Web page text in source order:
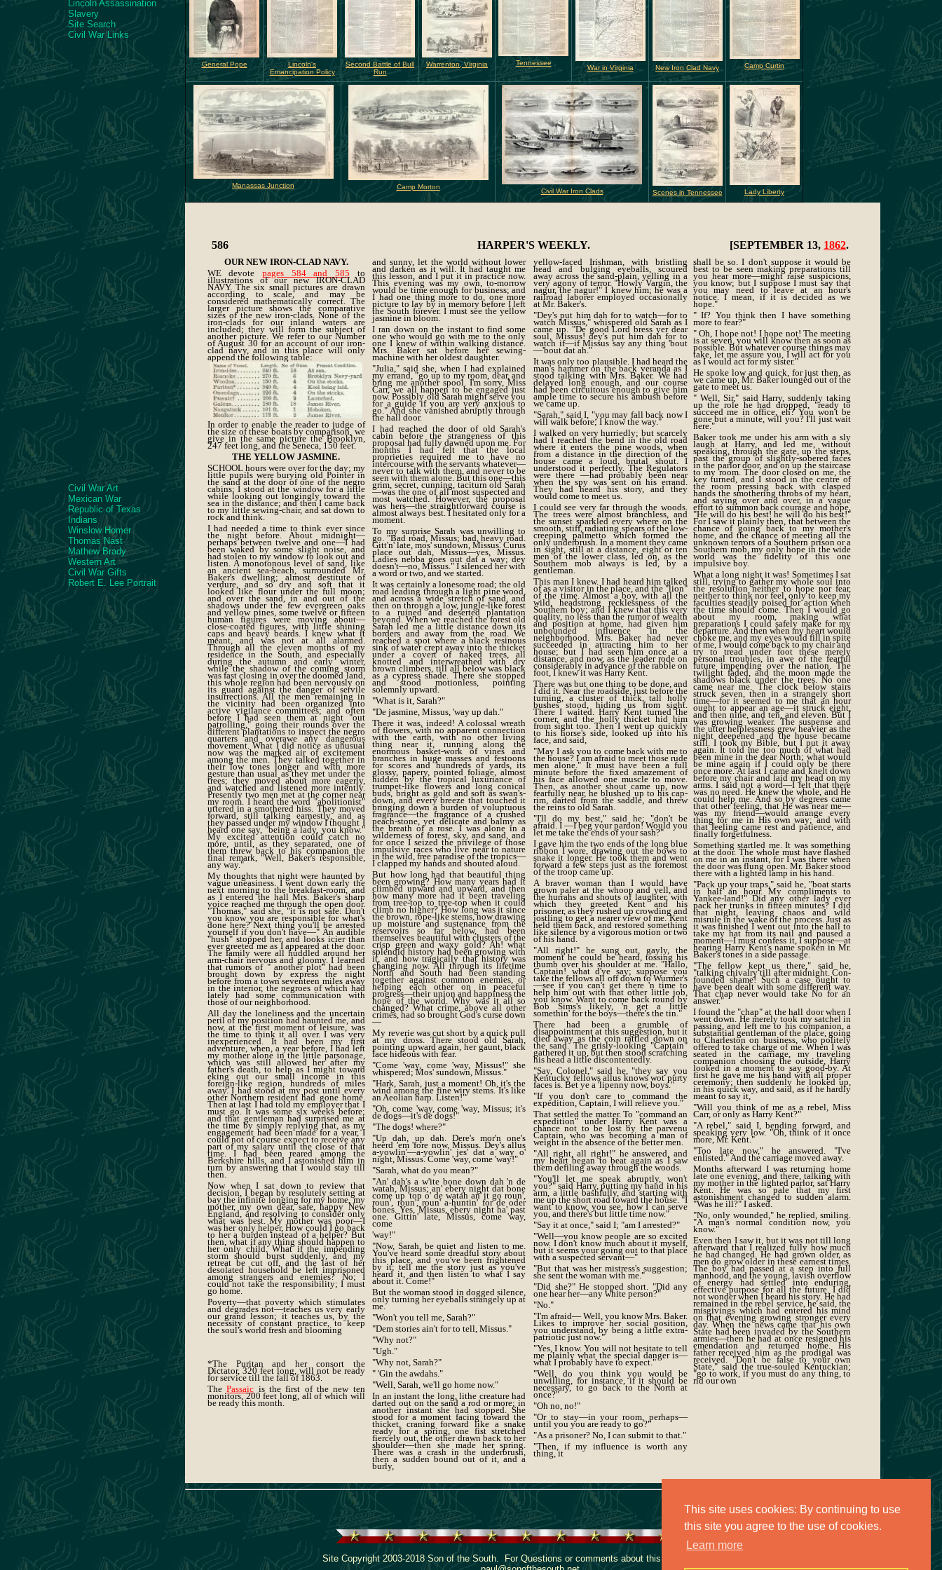
This site uses cookies: By continuing to use
this site you agree to the use of cookies.
Learn more
Lincoln Assassination
Slavery
Site Search
Civil War Links
Civil War Art
Mexican War
Republic of Texas
Indians
Winslow Homer
Thomas Nast
Mathew Brady
Western Art
Civil War Gifts
Robert E. Lee Portrait
General Pope
Lincoln's
Emancipation Policy
Second Battle of Bull
Run
Warrenton, Virginia Tennessee
War in Virginia New Iron Clad Navy Camp Curtin
Manassas Junction Camp Morton
Civil War Iron Clads Scenes in Tennessee Lady Liberty
HARPER'S WEEKLY. [SEPTEMBER 13, 1862.
586
OUR NEW IRON-CLAD NAVY.
WE devotepages 584 and 585 to
illustrations of our new IRON-CLAD
NAVY. The six small pictures are drawn
according to scale, and may be
considered mathematically correct. The
larger picture shows the comparative
sizes of the new iron-clads. None of the
iron-clads for our inland waters are
included; they will form the subject of
another picture. We refer to our Number
of August 30 for an account of our iron-
clad navy, and in this place will only
append the following table:
In order to enable the reader to judge of
the size of these boats by comparison, we
give in the same picture the Brooklyn,
247 feet long, and the Seneca, 150 feet.
THE YELLOW JASMINE.
SCHOOL hours were over for the day; my
little pupils were burying old Pointer in
the sand at the door of one of the negro
cabins; I stood at the window for a little
while looking out longingly toward the
sea in the distance; and then I came back
to my little sewing-chair, and sat down to
rock and think.
I had needed a time to think ever since
the night before. About midnight—
perhaps between twelve and one—I had
been waked by some slight noise, and
had stolen to my window to look out and
listen. A monotonous level of sand, like
an ancient sea-beach, surrounded Mr.
Baker's dwelling; almost destitute of
verdure, and so dry and soft that it
looked like flour under the full moon;
and over the sand, in and out of the
shadows under the few evergreen oaks
and yellow pines, some twelve or fifteen
human figures were moving about—
close-coated figures, with little shining
caps and heavy beards. I knew what it
meant, and was not at all alarmed.
Through all the eleven months of my
residence in the South, and especially
during the autumn and early winter,
while the shadow of the coming storm
was fast closing in over the doomed land,
this whole region had been nervously on
its guard against the danger of servile
insurrections. All the men remaining in
the vicinity had been organized into
active vigilance committees; and often
before I had seen them at night "out
patrolling," going their rounds over the
different plantations to inspect the negro
quarters and overawe any dangerous
movement. What I did notice as unusual
now was the marked air of excitement
among the men. They talked together in
their low tones longer and with more
gesture than usual as they met under the
trees; they moved about more eagerly,
and watched and listened more intently.
Presently two men met at the corner near
my room. I heard the word "abolitionist"
uttered in a smothered hiss. They moved
forward, still talking earnestly, and as
they passed under my window I thought I
heard one say, "being a lady, you know."
My excited attention could catch no
more, until, as they separated, one of
them threw back to his companion the
final remark, "Well, Baker's responsible,
any way."
My thoughts that night were haunted by
vague uneasiness. I went down early the
next morning to the breakfast-room, and
as I entered the hall Mrs. Baker's sharp
voice reached me through the open door.
"Thomas," said she, "it is not safe. Don't
you know you are responsible for what's
done here? Next thing you'll be arrested
yourself if you don't have—" An audible
"hush" stopped her, and looks icier than
ever greeted me as I appeared at the door.
The family were all huddled around her
arm-chair nervous and gloomy. I learned
that rumors of " another plot" had been
brought down by express the night
before from a town seventeen miles away
in the interior, the negroes of which had
lately had some communication with
those of our neighborhood.
All day the loneliness and the uncertain
peril of my position had haunted me, and
now, at the first moment of leisure, was
the time to think it all over. I was very
inexperienced. It had been my first
adventure, when, a year before, I had left
my mother alone in the little parsonage,
which was still allowed her after my
father's death, to help as I might toward
eking out our small income in this
foreign-like region, hundreds of miles
away. I had stood at my post until every
other Northern resident had gone home.
Then at last I had told my employer that I
must go. It was some six weeks before;
and that gentleman had surprised me at
the time by simply replying that, as my
engagement had been made for a year, I
could not of course expect to receive any
part of my salary until the close of that
time. I had been reared among the
Berkshire hills, and I astonished him in
turn by answering that I would stay till
then.
Now when I sat down to review that
decision, I began by resolutely setting at
bay the infinite longing for my home, my
mother, my own dear, safe, happy New
England, and resolving to consider only
what was best. My mother was poor—I
was her only helper, How could I go back
to her a burden instead of a helper? But
then, what if any thing should happen to
her only child. What if the impending
storm should burst suddenly, and my
retreat be cut off, and the last of her
desolated household be left imprisoned
among strangers and enemies? No; I
could not take the responsibility; I must
go home.
Poverty—that poverty which stimulates
and degrades not—teaches us very early
our grand lesson; it teaches us, by the
necessity of constant practice, to keep
the soul's world fresh and blooming
*The Puritan and her consort the
Dictator, 320 feet long, will not be ready
for service till the fall of 1863.
ThePassaic is the first of the new ten
monitors, 200 feet long, all of which will
be ready this month.
and sunny, let the world without lower
and darken as it will. It had taught me
this lesson, and I put it in practice now.
This evening was my own, to-morrow
would be time enough for business; and
I had one thing more to do, one more
picture to lay by in memory before I left
the South forever. I must see the yellow
jasmine in bloom.
I ran down on the instant to find some
one who would go with me to the only
one I knew of within walking distance.
Mrs. Baker sat before her sewing-
machine with her oldest daughter.
"Julia," said she, when I had explained
my errand, "go up to my room, dear, and
bring me another spool. I'm sorry, Miss
Carr, we all happen to be engaged just
now. Possibly old Sarah might serve you
for a guide if you are very anxious to
go." And she vanished abruptly through
the hall door.
I had reached the door of old Sarah's
cabin before the strangeness of this
proposal had fully dawned upon me. For
months I had felt that the local
proprieties required me to have no
intercourse with the servants whatever—
never to talk with them, and never to be
seen with them alone. But this one—this
grim, secret, cunning, taciturn old Sarah
—was the one of all most suspected and
most watched. However, the proposal
was hers—the straightforward course is
almost always best. I hesitated only for a
moment.
To my surprise Sarah was unwilling to
go. "Bad road, Missus; bad, heavy road.
Gitt'n' late, mos' sundown, Missus. Curus
place out dah, Missus—yes, Missus.
Ladies nebba goes out dat a way; dey
doesn't—no, Missus." I silenced her with
a word or two, and we started.
It was certainly a lonesome road; the old
road leading through a light pine wood,
and across a wide stretch of sand, and
then on through a low, jungle-like forest
to a ruined and deserted plantation
beyond. When we reached the forest old
Sarah led me a little distance down its
borders and away from the road. We
reached a spot where a black resinous
sink of water crept away into the thicket
under a covert of naked trees, all
knotted and interwreathed with dry
brown climbers, till all below was black
as a cypress shade. There she stopped
and stood motionless, pointing
solemnly upward.
"What is it, Sarah?"
"De jasmine, Missus, 'way up dah."
There it was, indeed! A colossal wreath
of flowers, with no apparent connection
with the earth, with no other living
thing near it, running along the
enormous basket-work of vines and
branches in huge masses and festoons
for scores and hundreds of yards, its
glossy, papery, pointed foliage, almost
hidden by the tropical luxuriance of
trumpet-like flowers and long conical
buds, bright as gold and soft as swan's-
down, and every breeze that touched it
bringing down a burden of voluptuous
fragrance—the fragrance of a crushed
peach-stone, yet delicate and balmy as
the breath of a rose. I was alone in a
wilderness of forest, sky, and sand, and
for once I seized the privilege of those
impulsive races who live near to nature
in the wild, free paradise of the tropics—
I clapped my hands and shouted aloud.
But how long had that beautiful thing
been growing? How many years had it
climbed upward and upward, and then
how many more had it been traveling
from tree-top to tree-top when it could
climb no higher? How long was it since
the brown, rope-like stems, now drawing
up moisture and sustenance from the
reservoirs so far below, had been
themselves beautiful with clusters of the
crisp green and waxy gold? Ah! what
splendid history had been growing with
it, and how tragically that history was
changing now. All through its lifetime
North and South had been standing
together against common enemies, or
helping each other on in peaceful
progress—their union and happiness the
hope of the world. Why was it all so
changed? What crime, above all other
crimes, had so brought God's curse down
—
My reverie was cut short by a quick pull
at my dross. There stood old Sarah,
pointing upward again, her gaunt, black
face hideous with fear.
"Come 'way, come 'way, Missus!" she
whispered; Mos' sundown, Missus."
"Hark, Sarah, just a moment! Oh, it's the
wind among the fine wiry stems. It's like
an Aeolian harp. Listen!"
"Oh, come 'way, come 'way, Missus; it's
de dogs—it's de dogs!"
"The dogs! where?"
"Up dah, up dah. Dere's mor'n one's
heerd 'em 'fore now, Missus. Dey's allus
a-yowlin'—a-yowlin' jes' dat a way o'
night, Missus. Come 'way, come 'way!"
"Sarah, what do you mean?"
"An' dah's a w'ite bone down dah 'n de
watah, Missus; an' ebery night dat bone
come up 'top o' de watah an' it go roun',
roun', roun', roun' a-huntin' for de oder
bones. Yes, Missus, ebery night ha' past
one. Gittin' late, Missus, come 'way,
come
'way!"
"Now, Sarah, be quiet and listen to me.
You've heard some dreadful story about
this place, and you've been frightened
by it; tell me the story just as you've
heard it, and then listen to what I say
about it. Come!"
But the woman stood in dogged silence,
only turning her eyeballs strangely up at
me.
"Won't you tell me, Sarah?"
"Dem stories ain't for to tell, Missus."
"Why not?"
"Ugh."
"Why not, Sarah?"
" 'Gin the awdahs."
"Well, Sarah, we'll go home now."
In an instant the long, lithe creature had
darted out on the sand a rod or more; in
another instant she had stopped. She
stood for a moment facing toward the
thicket, craning forward like a snake
ready for a spring, one fist stretched
fiercely out, the other drawn back to her
shoulder—then she made her spring.
There was a crash in the underbrush,
then a sudden bound out of it, and a
burly,
yellow-faced Irishman, with bristling
head and bulging eyeballs, scoured
away across the sand-plain, yelling in a
very agony of terror. "Howly Vargin, the
nagur, the nagur!" I knew him; he was a
railroad laborer employed occasionally
at Mr. Baker's.
"Dey's put him dah for to watch—for to
watch Missus," whispered old Sarah as I
came up. "De good Lord bress yer dear
soul, Missus! dey's put him dah for to
watch if—if Missus say any thing 'bout
—'bout dat ah."
It was only too plausible. I had heard the
man's hammer on the back veranda as I
stood talking with Mrs. Baker. We had
delayed long enough, and our course
had been circuitous enough to give him
ample time to secure his ambush before
we came up.
"Sarah," said I, "you may fall back now I
will walk before; I know the way."
I walked on very hurriedly; but scarcely
had I reached the bend in the old road
where it enters the pine woods, when
from a distance in the direction of the
house came a loud, brutal shout. I
understood it perfectly. The Regulators
were there —had probably been near
when the spy was sent on his errand.
They had heard his story, and they
would come to meet us.
I could see very far through the woods.
The trees were almost branchless, and
the sunset sparkled every where on the
smooth, stiff, radiating spears of the low-
creeping palmetto which formed the
only underbrush. In a moment they came
in sight, still at a distance, eight or ten
men of the lower class, led on, as the
Southern mob always is led, by a
gentleman.
This man I knew. I had heard him talked
of as a visitor in the place, and the "lion"
of the time. Almost a boy, with all the
wild, headstrong recklessness of the
Southern boy; and I knew that this very
quality, no less than the rumor of wealth
and position at home, had given him
unbounded influence in the
neighborhood. Mrs. Baker had never
succeeded in attracting him to her
house; but I had seen him once at a
distance, and now, as the leader rode on
considerably in advance of the rabble on
foot, I knew it was Harry Kent.
There was but one thing to be done, and
I did it. Near the roadside, just before the
turning, a cluster of thick, tall holly
bushes stood, hiding us from sight.
There I waited. Harry Kent turned the
corner, and the holly thicket hid him
from sight too. Then I went up quickly
to his horse's side, looked up into his
face, and said,
"May I ask you to come back with me to
the house? I am afraid to meet those rude
men alone." It must have been a full
minute before the fixed amazement of
his face allowed one muscle to move.
Then, as another shout came up, now
fearfully near, he blushed up to his cap-
rim, darted from the saddle, and threw
the reins to old Sarah.
"I'll do my best," said he; "don't be
afraid. I —I beg your pardon! Would you
let me take the ends of your sash?"
I gave him the two ends of the long blue
ribbon I wore, drawing out the bows to
snake it longer. He took them and went
forward a few steps just as the foremost
of the troop came up.
A braver woman than I would have
grown paler at the whoop and yell, and
the hurrahs and shouts of laughter, with
which they greeted Kent and his
prisoner, as they rushed up crowding and
jostling to get a nearer view of me. Kent
held them back, and restored something
like silence by a vigorous motion or two
of his hand.
"All right!" he sung out, gayly, the
moment he could be heard, tossing his
thumb over his shoulder at me. "Hallo,
Captain! what d'ye say; suppose you
take the fellows all off down to Wurmer's
—see if you can't get there 'n time to
help him out with that other little job,
you know. Want to come back round by
Bob Sims's likely, 'n get a little
somethin' for the boys—there's the tin."
There had been a grumble of
disappointment at this suggestion, but it
died away as the coin rattled down on
the sand. The grisly-looking "Captain"
gathered it up, but then stood scratching
his head a little discontentedly.
"Say, Colonel," said he, "they say you
Kentucky fellows allus knows wot purty
faces is. Bet ye a 'lipenny now, boys."
"If you don't care to command the
expedition, Captain, I will relieve you."
That settled the matter. To "command an
expedition" under Harry Kent was a
chance not to be lost by the parvenu
Captain, who was becoming a man of
weight in the absence of the better men.
"All right, all right!" he answered, and
my heart began to beat again as I saw
them defiling away through the woods.
"You'll let me speak abruptly, won't
you?" said Harry, putting my hand in his
arm, a little bashfully, and starting with
me up the short road toward the house. "I
want to know, you see, how I can serve
you, and there's but little time now."
"Say it at once," said I; "am I arrested?"
"Well—you know people are so excited
now. I don't know much about it myself,
but it seems your going out to that place
with a suspected servant—"
"But that was her mistress's suggestion;
she sent the woman with me."
"Did she?" He stopped short. "Did any
one hear her—any white person?"
"No."
"I'm afraid— Well, you know Mrs. Baker.
Likes to improve her social position,
you understand, by being a little extra-
patriotic just now."
"Yes, I know. You will not hesitate to tell
me plainly what the special danger is—
what I probably have to expect."
"Well, do you think you would be
unwilling, for instance, if it should be
necessary, to go back to the North at
once?"
"Oh no, no!"
"Or to stay—in your room, perhaps—
until you you are ready to go?"
"As a prisoner? No, I can submit to that."
"Then, if my influence is worth any
thing, it
shall be so. I don't suppose it would be
best to be seen making preparations till
you hear more—might raise suspicions,
you know; but I suppose I must say that
you may need to leave at an hour's
notice. I mean, if it is decided as we
hope."
" If? You think then I have something
more to fear?"
" Oh, I hope not! I hope not! The meeting
is at seven, you will know then as soon as
possible. But whatever course things may
take, let me assure you, I will act for you
as I would act for my sister."
He spoke low and quick, for just then, as
we came up, Mr. Baker lounged out of the
gate to meet us.
" Well, Sir," said Harry, suddenly taking
up the role he had dropped, "ready to
succeed me in office, eh? You won't be
gone but a minute, will you? I'll just wait
here."
Baker took me under his arm with a sly
laugh at Harry, and led me, without
speaking, through the gate, up the steps,
past the group of slightly-sobered faces
in the parlor door, and on up the staircase
to my room. The door closed on me, the
key turned, and I stood in the centre of
the room pressing back with clasped
hands the smothering throbs of my heart,
and saying over and over, in a vague
effort to summon back courage and hope,
"He will do his best! he will do his best!"
For I saw it plainly then, that between the
chance of going back to my mother's
home, and the chance of meeting all the
unknown terrors of a Southern prison or a
Southern mob, my only hope in the wide
world was the fidelity of this one
impulsive boy.
What a long night it was! Sometimes I sat
still, trying to gather my whole soul into
the resolution neither to hope nor fear,
neither to think nor feel, only to keep my
faculties steadily poised for action when
the time should come. Then I would go
about my room, making what
preparations I could safely make for my
departure. And then when my heart would
choke me, and my eyes would fill in spite
of me, I would come back to my chair and
try to tread under foot these merely
personal troubles, in awe of the fearful
future impending over the nation. The
twilight faded, and the moon made the
shadows black under the trees. No one
came near me. The clock below stairs
struck seven, then in a strangely short
time—for it seemed to me that an hour
ought to appear an age—it struck eight,
and then nine, and ten, and eleven. But I
was growing weaker. The suspense and
the utter helplessness grew heavier as the
night deepened and the house became
still. I took my Bible, but I put it away
again. It told me too much of what had
been mine in the dear North; what would
be mine again if I could only be there
once more. At last I came and knelt down
before my chair and laid my head on my
arms. I said not a word—I felt that there
was no need. He knew the whole, and He
could help me. And so by degrees came
that other feeling, that He was near me—
was my friend—would arrange every
thing for me in His own way; and with
that feeling came rest and patience, and
finally forgetfulness.
Something startled me. It was something
at the door. The whole must have flashed
on me in an instant, for I was there when
the door was flung open. Mr. Baker stood
there with a lighted lamp in his hand.
"Pack up your traps," said he, "boat starts
in half an hour. My compliments to
Yankee-land!" Did any other lady ever
pack her trunks in fifteen minutes? I did
that night, leaving chaos and wild
misrule in the wake of the process. Just as
it was finished I went out into the hall to
take my hat from its nail and paused a
moment—I must confess it, I suppose—at
hearing Harry Kent's name spoken in Mr.
Baker's tones in a side passage.
"The fellow kept us there," said he,
"talking chivalry till after midnight. Con-
founded shame! Such a case ought to
have been dealt with some different way.
That chap never would take No for an
answer."
I found the "chap" at the hall door when I
went down. He merely took my satchel in
passing, and left me to his companion, a
substantial gentleman of the place, going
to Charleston on business, who politely
offered to take charge of me. When I was
seated in the carriage, my traveling
companion choosing the outside, Harry
looked in a moment to say good-by. At
first he gave me his hand with all proper
ceremony; then suddenly he looked up,
in his quick way, and said, as if he hardly
meant to say it,
"Will you think of me as a rebel, Miss
Carr, or only as Harry Kent?"
"A rebel," said I, bending forward, and
speaking very low. "Oh, think of it once
more, Mr. Kent."
"Too late now," he answered. "I've
enlisted." And the carriage moved away.
Months afterward I was returning home
late one evening, and there, talking with
my mother in the lighted parlor, sat Harry
Kent. He was so pale that my first
astonishment changed to sudden alarm.
"Was he ill?" I asked.
"No, only wounded," he replied, smiling.
"A man's normal condition now, you
know."
Even then I saw it, but it was not till long
afterward that I realized fully how much
he had changed. He had grown older, as
men do grow older in these earnest times.
The boy had passed at a step into full
manhood, and the young, lavish overflow
of energy had settled into enduring,
effective purpose for all the future. I did
not wonder when I heard his story. He had
remained in the rebel service, he said, the
misgivings which had entered his mind
on that evening growing stronger every
day. When the news came that his own
State had been invaded by the Southern
armies—then he had at once resigned his
emendation and returned home. His
father received him as the prodigal was
received. "Don't be false to your own
State," said the true-souled Kentuckian;
"go to work, if you must do any thing, to
rid our own
Site Copyright 2003-2018 Son of the South. For Questions or comments about this collection, contact